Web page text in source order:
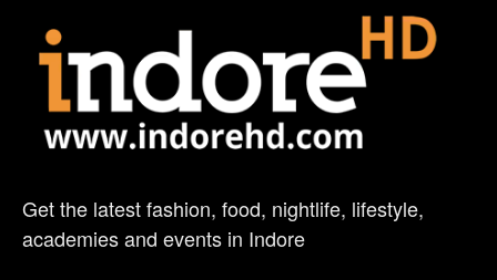
Get the latest fashion, food, nightlife, lifestyle,
academies and events in Indore